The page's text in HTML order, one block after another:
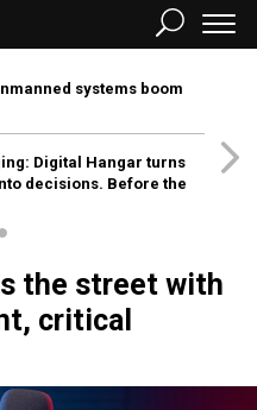
systems boom
Digital Hangar turns
decisions. Before the
the street with
critical